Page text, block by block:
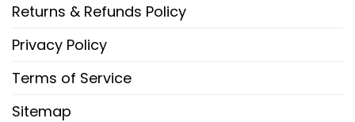
Returns & Refunds Policy
Privacy Policy
Terms of Service
Sitemap